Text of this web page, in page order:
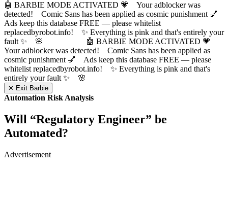
🤖 BARBIE MODE ACTIVATED 💗 Your adblocker was
detected! Comic Sans has been applied as cosmic punishment 💅
Ads keep this database FREE — please whitelist
replacedbyrobot.info! ✨ Everything is pink and that's entirely your
fault ✨ 🌸
🤖 BARBIE MODE ACTIVATED 💗
Your adblocker was detected! Comic Sans has been applied as
cosmic punishment 💅 Ads keep this database FREE — please
whitelist replacedbyrobot.info! ✨ Everything is pink and that's
entirely your fault ✨ 🌸
✕ Exit Barbie
Automation Risk Analysis
Will “Regulatory Engineer” be
Automated?
Advertisement